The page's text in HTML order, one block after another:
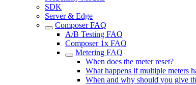
SDK
Server & Edge
Composer FAQ
A/B Testing FAQ
Composer 1x FAQ
Metering FAQ
When does the meter reset?
What happens if multiple meters
When and why should you give